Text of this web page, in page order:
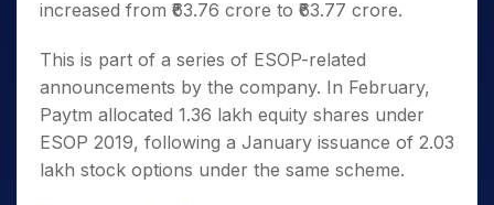
increased from ₹63.76 crore to ₹63.77 crore.
This is part of a series of ESOP-related
announcements by the company. In February,
Paytm allocated 1.36 lakh equity shares under
ESOP 2019, following a January issuance of 2.03
lakh stock options under the same scheme.